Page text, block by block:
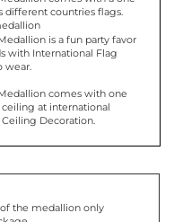
is a fun party favor
with International Flag
wear.
ceiling at international
Decoration.
the medallion only